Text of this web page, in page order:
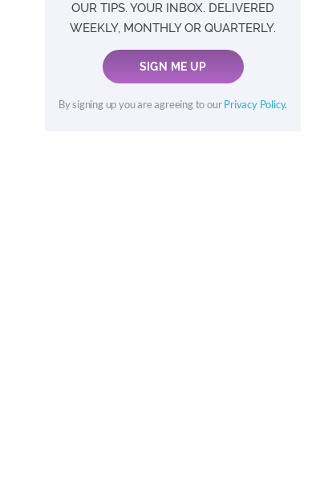
OUR TIPS. YOUR INBOX. DELIVERED
WEEKLY, MONTHLY OR QUARTERLY.
SIGN ME UP
By signing up you are agreeing to our Privacy Policy.